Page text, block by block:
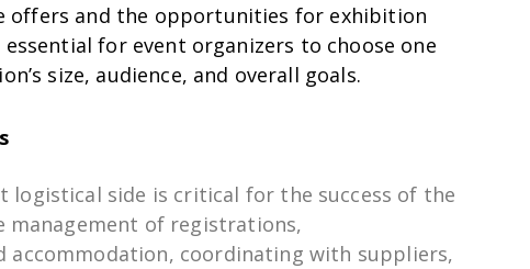
offers and the opportunities for exhibition
for event organizers to choose one
size, audience, and overall goals.
logistical side is critical for the success of the
management of registrations,
accommodation, coordinating with suppliers,